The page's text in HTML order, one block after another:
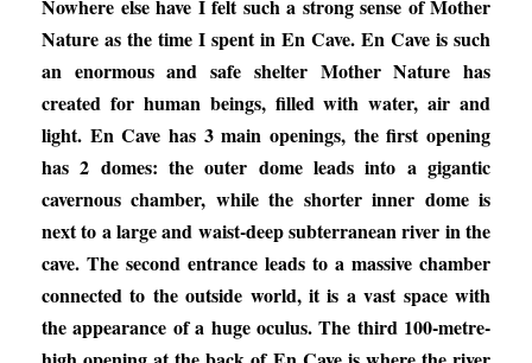
Nowhere else have I felt such a strong sense of Mother
Nature as the time I spent in En Cave. En Cave is such
an enormous and safe shelter Mother Nature has
created for human beings, filled with water, air and
light. En Cave has 3 main openings, the first opening
has 2 domes: the outer dome leads into a gigantic
cavernous chamber, while the shorter inner dome is
next to a large and waist-deep subterranean river in the
cave. The second entrance leads to a massive chamber
connected to the outside world, it is a vast space with
the appearance of a huge oculus. The third 100-metre-